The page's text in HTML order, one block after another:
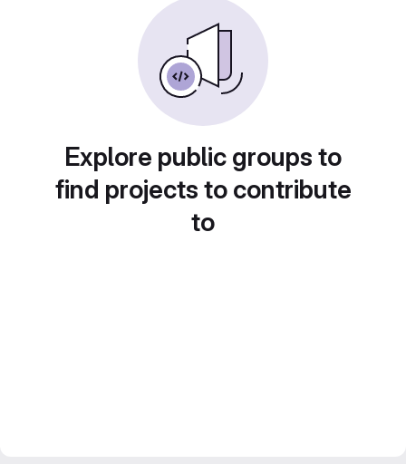
Explore public groups to
find projects to contribute
to